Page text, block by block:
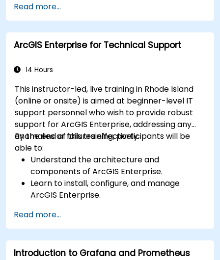
operations.
Read more...
ArcGIS Enterprise for Technical Support
14 Hours
This instructor-led, live training in Rhode Island
(online or onsite) is aimed at beginner-level IT
support personnel who wish to provide robust
support for ArcGIS Enterprise, addressing any
anomalies or failures effectively.
By the end of this training, participants will be
able to:
Understand the architecture and
components of ArcGIS Enterprise.
Learn to install, configure, and manage
ArcGIS Enterprise.
common issues.
Develop proficiency in monitoring and
maintaining ArcGIS Enterprise environments.
Master the techniques for backup, recovery,
Read more...
Introduction to Grafana and Prometheus